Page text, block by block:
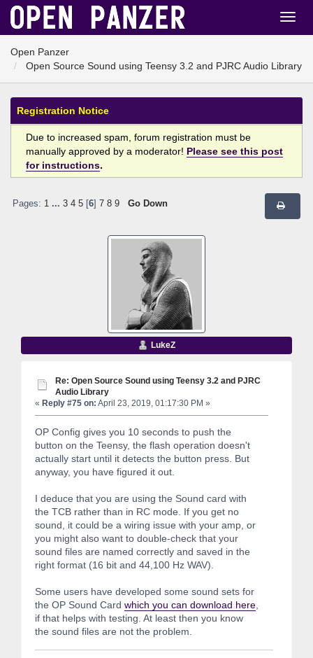
Open Panzer
Open Source Sound using Teensy 3.2 and PJRC Audio Library
Registration Notice
Due to increased spam, forum registration must be
manually approved by a moderator! Please see this post
for instructions.
Pages: 1 ... 3 4 5[ 6] 7 8 9 Go Down
LukeZ
Re: Open Source Sound using Teensy 3.2 and PJRC
Audio Library
« Reply #75 on: April 23, 2019, 01:17:30 PM »
OP Config gives you 10 seconds to push the
button on the Teensy, the flash operation doesn't
actually start until it detects the button press. But
anyway, you have figured it out.
I deduce that you are using the Sound card with
the TCB rather than in RC mode. If you get no
sound, it could be a wiring issue with your amp, or
you might also want to double-check that your
sound files are named correctly and saved in the
right format (16 bit and 44,100 Hz WAV).
Some users have developed some sound sets for
the OP Sound Card which you can download here,
if that helps with testing. At least then you know
the sound files are not the problem.